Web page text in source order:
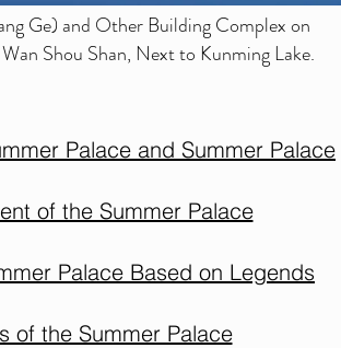
Ge) and Other Building Complex on
Shou Shan, Next to Kunming Lake.
Palace and Summer Palace
of the Summer Palace
Palace Based on Legends
of the Summer Palace